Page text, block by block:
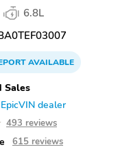
6.8L
AVAILABLE
Sales
dealer
493 reviews
615 reviews